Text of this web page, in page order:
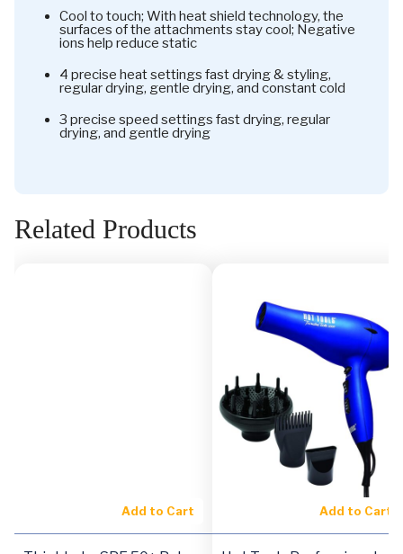
Cool to touch; With heat shield technology, the
surfaces of the attachments stay cool; Negative
ions help reduce static
4 precise heat settings fast drying & styling,
regular drying, gentle drying, and constant cold
3 precise speed settings fast drying, regular
drying, and gentle drying
Related Products
Add to Cart Add to Cart